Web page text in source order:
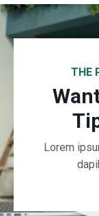
THE
Lorem